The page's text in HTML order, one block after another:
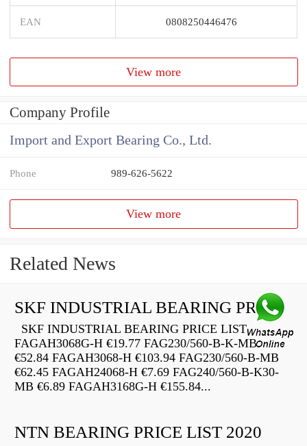
EAN 0808250446476
View more
Company Profile
Import and Export Bearing Co., Ltd.
Phone 989-626-5622
View more
Related News
SKF INDUSTRIAL BEARING PRICE LIST
SKF INDUSTRIAL BEARING PRICE LIST
FAGAH3068G-H €19.77 FAG230/560-B-K-MB
€52.84 FAGAH3068-H €103.94 FAG230/560-B-MB
€62.45 FAGAH24068-H €7.69 FAG240/560-B-K30-
MB €6.89 FAGAH3168G-H €155.84...
NTN BEARING PRICE LIST 2020